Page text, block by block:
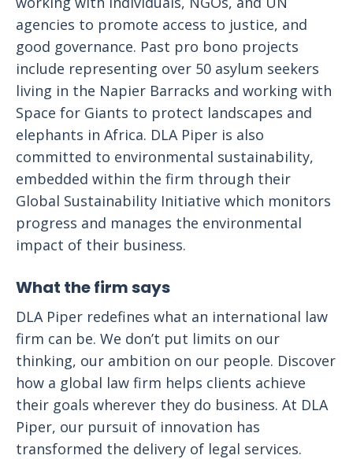
agencies to promote access to justice, and
good governance. Past pro bono projects
include representing over 50 asylum seekers
living in the Napier Barracks and working with
Space for Giants to protect landscapes and
elephants in Africa. DLA Piper is also
committed to environmental sustainability,
embedded within the firm through their
Global Sustainability Initiative which monitors
progress and manages the environmental
impact of their business.
What the firm says
DLA Piper redefines what an international law
firm can be. We don’t put limits on our
thinking, our ambition on our people. Discover
how a global law firm helps clients achieve
their goals wherever they do business. At DLA
Piper, our pursuit of innovation has
transformed the delivery of legal services.